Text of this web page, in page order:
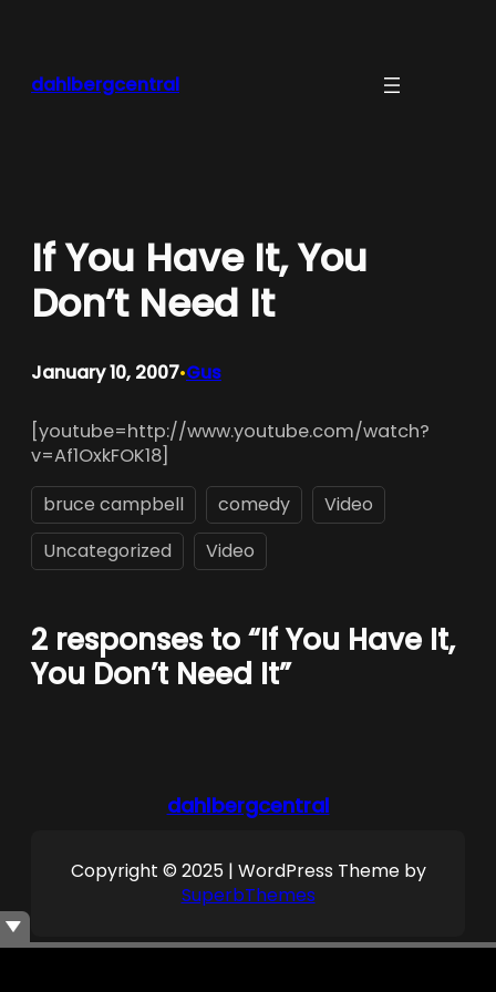
dahlbergcentral
If You Have It, You
Don’t Need It
January 10, 2007•Gus
[youtube=http://www.youtube.com/watch?
v=Af1OxkFOK18]
bruce campbell
comedy
Video
Uncategorized
Video
2 responses to “If You Have It,
You Don’t Need It”
dahlbergcentral
Copyright © 2025 | WordPress Theme by
SuperbThemes